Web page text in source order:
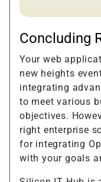
Concluding
Your web
new heights
integrating
to meet various
objectives.
right enterprise
for integrating
with your goals